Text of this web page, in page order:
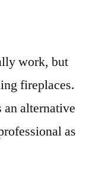
work, but
fireplaces.
an alternative
as